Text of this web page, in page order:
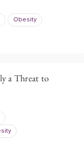
Obesity
a Threat to